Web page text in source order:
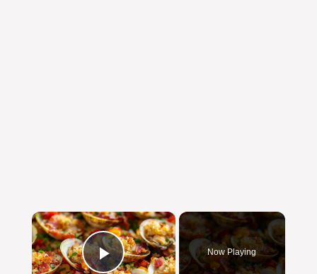
×
Now Playing